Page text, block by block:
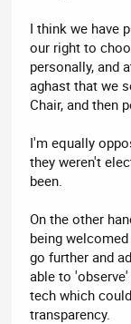
I think we have
our right to
personally, and
aghast that we
Chair, and then
I'm equally
they weren't
been.
On the other
being
go further and
able to
tech which
transparency.